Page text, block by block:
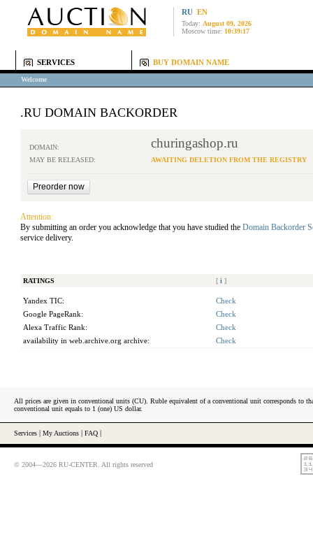
RU EN
Today: August 09, 2026
Moscow time: 10:39:17
SERVICES BUY DOMAIN NAME
Welcome
.RU DOMAIN BACKORDER
DOMAIN: churingashop.ru
MAY BE RELEASED: AWAITING DELETION FROM THE REGISTRY
Attention:
By submitting an order you acknowledge that you have studied the Domain Backorder
service delivery.
RATINGS [ i ]
Yandex TIC:
Check
Google PageRank:
Check
Alexa Traffic Rank:
Check
availability in web.archive.org archive:
Check
All prices are given in conventional units (CU). Ruble equivalent of a conventional unit corresponds to
conventional unit equals to 1 (one) US dollar.
Services My Auctions FAQ
© 2004—2026 RU-CENTER. All rights reserved